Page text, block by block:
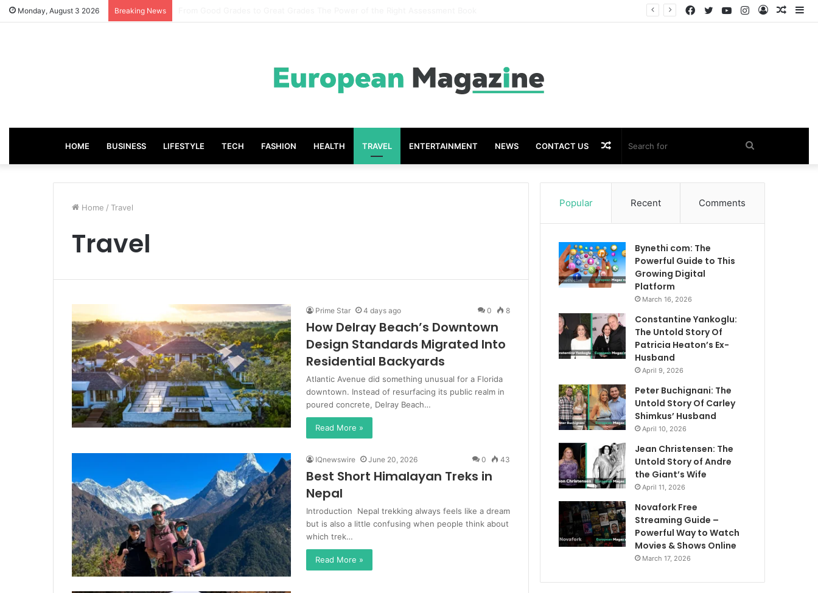
Monday, August 3 2026 Breaking News
Log
Instagram
YouTube
Twitter
Facebook
HOME BUSINESS LIFESTYLE TECH FASHION HEALTH TRAVEL ENTERTAINMENT NEWS CONTACT US Search
for
Random
Article
Home / Travel
Travel
Prime Star 4 days ago 0 8
How Delray Beach’s Downtown
Design Standards Migrated Into
Residential Backyards
Atlantic Avenue did something unusual for a Florida
downtown. Instead of resurfacing its public realm in
poured concrete, Delray Beach…
Read More »
IQnewswire June 20, 2026 0 43
Best Short Himalayan Treks in
Nepal
Introduction Nepal trekking always feels like a dream
but is also a little confusing when people think about
which trek…
Read More »
Popular Recent Comments
Bynethi com: The
Powerful Guide to This
Growing Digital
Platform
March 16, 2026
Constantine Yankoglu:
The Untold Story Of
Patricia Heaton’s Ex-
Husband
April 9, 2026
Peter Buchignani: The
Untold Story Of Carley
Shimkus’ Husband
April 10, 2026
Jean Christensen: The
Untold Story of Andre
the Giant’s Wife
April 11, 2026
Novafork Free
Streaming Guide –
Powerful Way to Watch
Movies & Shows Online
March 17, 2026